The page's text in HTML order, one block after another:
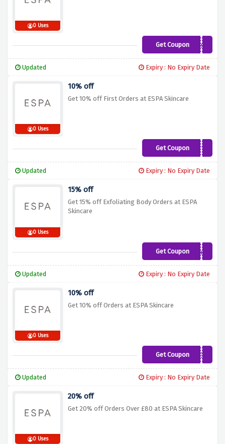
0 Uses
Get Coupon Treat
Updated Expiry : No Expiry Date
0 Uses
10% off
Get 10% off First Orders at ESPA Skincare
Get CouponSAVE10
Updated Expiry : No Expiry Date
0 Uses
15% off
Get 15% off Exfoliating Body Orders at ESPA
Skincare
Get CouponExfoliate
Updated Expiry : No Expiry Date
0 Uses
10% off
Get 10% off Orders at ESPA Skincare
Get CouponESPANEW
Updated Expiry : No Expiry Date
0 Uses
20% off
Get 20% off Orders Over £80 at ESPA Skincare